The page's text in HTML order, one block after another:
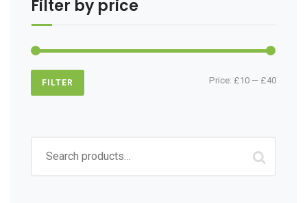
Filter by price
Min
Max
FILTER Price: £10 — £40